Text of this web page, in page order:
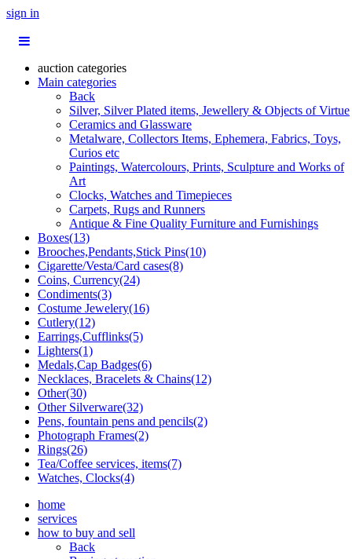
sign in
auction categories
Main categories
Back
Silver, Silver Plated items, Jewellery & Objects of Virtue
Ceramics and Glassware
Metalware, Collectors Items, Ephemera, Fabrics, Toys,
Curios etc
Paintings, Watercolours, Prints, Sculpture and Works of
Art
Clocks, Watches and Timepieces
Carpets, Rugs and Runners
Antique & Fine Quality Furniture and Furnishings
Boxes(13)
Brooches,Pendants,Stick Pins(10)
Cigarette/Vesta/Card cases(8)
Coins, Currency(24)
Condiments(3)
Costume Jewelery(16)
Cutlery(12)
Earrings,Cufflinks(5)
Lighters(1)
Medals,Cap Badges(6)
Necklaces, Bracelets & Chains(12)
Other(30)
Other Silverware(32)
Pens, fountain pens and pencils(2)
Photograph Frames(2)
Rings(26)
Tea/Coffee services, items(7)
Watches, Clocks(4)
home
services
how to buy and sell
Back